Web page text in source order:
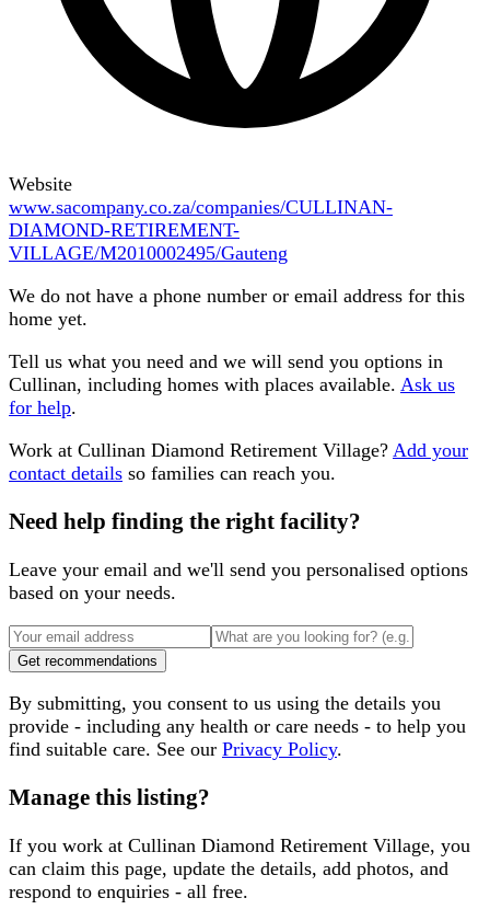
Website
www.sacompany.co.za/companies/CULLINAN-
DIAMOND-RETIREMENT-
VILLAGE/M2010002495/Gauteng
We do not have a phone number or email address for this
home yet.
Tell us what you need and we will send you options in
Cullinan, including homes with places available. Ask us
for help.
Work at Cullinan Diamond Retirement Village? Add your
contact details so families can reach you.
Need help finding the right facility?
Leave your email and we'll send you personalised options
based on your needs.
Get recommendations
By submitting, you consent to us using the details you
provide - including any health or care needs - to help you
find suitable care. See our Privacy Policy.
Manage this listing?
If you work at Cullinan Diamond Retirement Village, you
can claim this page, update the details, add photos, and
respond to enquiries - all free.